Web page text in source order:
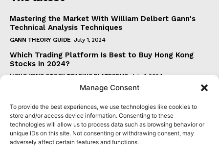
Manage Consent
To provide the best experiences, we use technologies like cookies to
store and/or access device information. Consenting to these
technologies will allow us to process data such as browsing behavior or
unique IDs on this site. Not consenting or withdrawing consent, may
adversely affect certain features and functions.
Mastering the Market With William Delbert Gann's
Technical Analysis Techniques
GANN THEORY GUIDE July 1, 2024
Which Trading Platform Is Best to Buy Hong Kong
Stocks in 2024?
HONG KONG STOCK TRADING PLATFORMS July 1, 2024
How Can the SAR Indicator Enhance Your Trading
PARABOLIC SAR GUIDE June 30, 2024
Beginner's Guide to Understanding Gann Theory
GANN THEORY GUIDE June 30, 2024